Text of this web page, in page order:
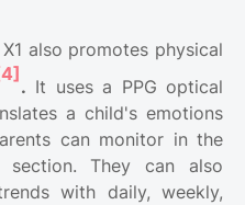
X1 also promotes physical
. It uses a PPG optical
a child's emotions
can monitor in the
section. They can also
with daily, weekly,